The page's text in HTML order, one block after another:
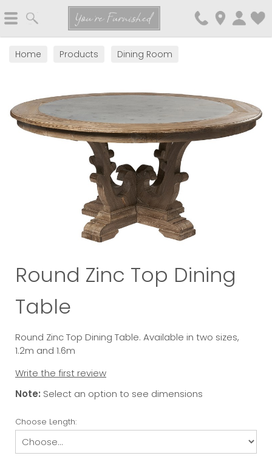
You're Furnished
Home Products Dining Room
Round Zinc Top Dining
Table
Round Zinc Top Dining Table. Available in two sizes,
1.2m and 1.6m
Write the first review
Note: Select an option to see dimensions
Choose Length: